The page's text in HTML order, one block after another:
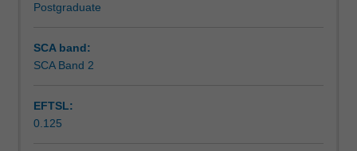
Postgraduate
SCA band:
SCA Band 2
EFTSL:
0.125